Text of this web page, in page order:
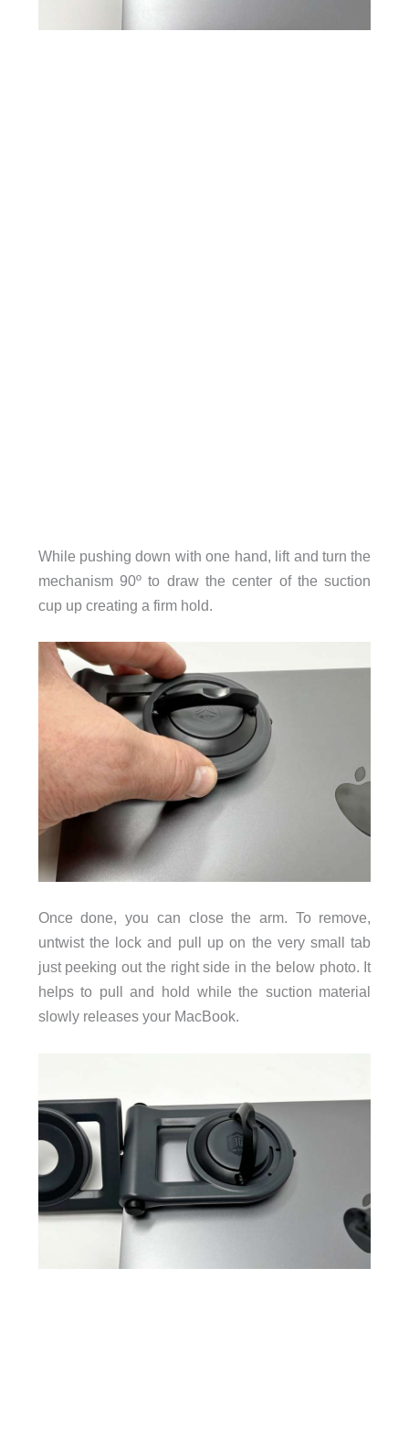
While pushing down with one hand, lift and turn the
mechanism 90º to draw the center of the suction
cup up creating a firm hold.
Once done, you can close the arm. To remove,
untwist the lock and pull up on the very small tab
just peeking out the right side in the below photo. It
helps to pull and hold while the suction material
slowly releases your MacBook.